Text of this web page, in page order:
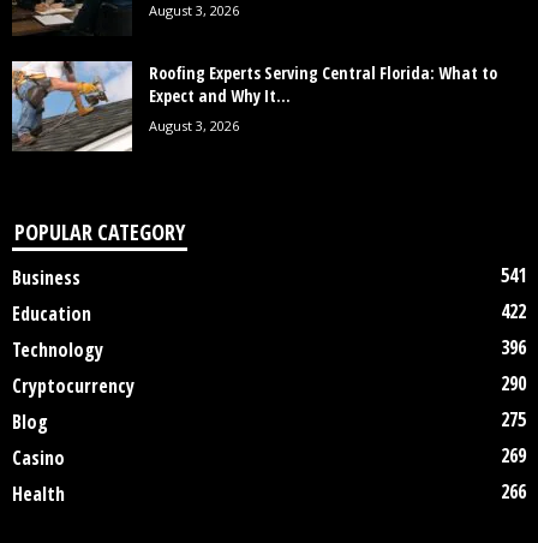
August 3, 2026
Roofing Experts Serving Central Florida: What to
Expect and Why It...
August 3, 2026
POPULAR CATEGORY
Business
541
Education
422
Technology
396
Cryptocurrency
290
Blog
275
Casino
269
Health
266